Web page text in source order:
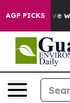
AGP PICKS
Narrative was